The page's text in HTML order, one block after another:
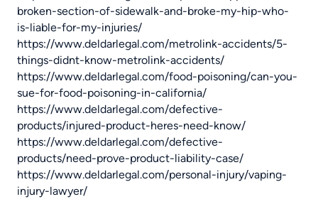
broken-section-of-sidewalk-and-broke-my-hip-who-
is-liable-for-my-injuries/
https://www.deldarlegal.com/metrolink-accidents/5-
things-didnt-know-metrolink-accidents/
https://www.deldarlegal.com/food-poisoning/can-you-
sue-for-food-poisoning-in-california/
https://www.deldarlegal.com/defective-
products/injured-product-heres-need-know/
https://www.deldarlegal.com/defective-
products/need-prove-product-liability-case/
https://www.deldarlegal.com/personal-injury/vaping-
injury-lawyer/